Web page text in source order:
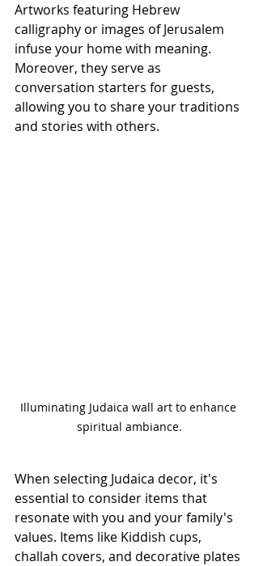
Artworks featuring Hebrew
calligraphy or images of Jerusalem
infuse your home with meaning.
Moreover, they serve as
conversation starters for guests,
allowing you to share your traditions
and stories with others.
Illuminating Judaica wall art to enhance
spiritual ambiance.
When selecting Judaica decor, it's
essential to consider items that
resonate with you and your family's
values. Items like Kiddish cups,
challah covers, and decorative plates